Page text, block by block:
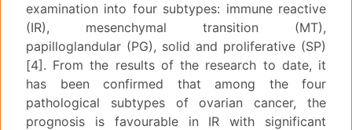
examination into four subtypes: immune reactive
(IR), mesenchymal transition (MT),
papilloglandular (PG), solid and proliferative (SP)
[4]. From the results of the research to date, it
has been confirmed that among the four
pathological subtypes of ovarian cancer, the
prognosis is favourable in IR with significant